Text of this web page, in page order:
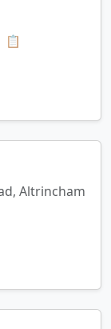
📋
Altrincham